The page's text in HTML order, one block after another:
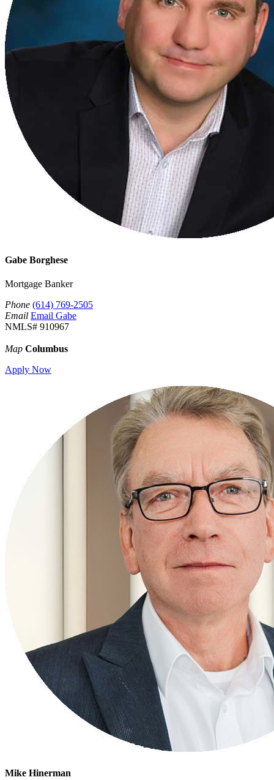
Gabe Borghese
Mortgage Banker
Phone (614) 769-2505
Email Email Gabe
NMLS# 910967
Map Columbus
Apply Now
Mike Hinerman